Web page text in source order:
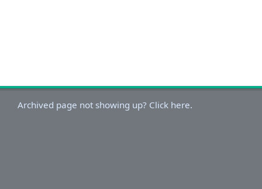
Archived page not showing up? Click here.